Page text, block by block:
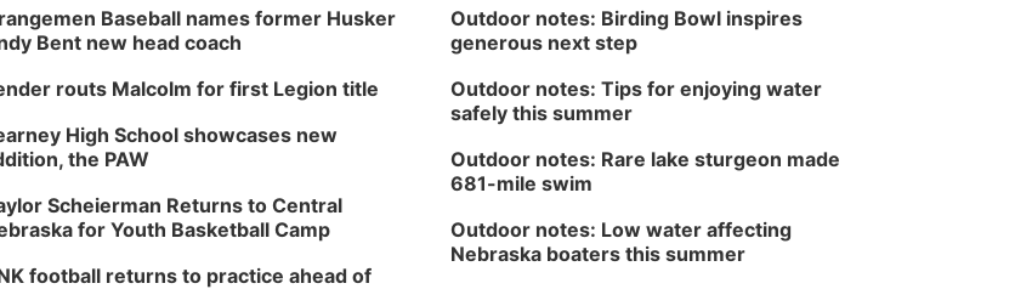
Baseball names former Husker
Bent new head coach
routs Malcolm for first Legion title
High School showcases new
the PAW
Scheierman Returns to Central
for Youth Basketball Camp
football returns to practice ahead of
Outdoor notes: Birding Bowl inspires
generous next step
Outdoor notes: Tips for enjoying water
safely this summer
Outdoor notes: Rare lake sturgeon made
681-mile swim
Outdoor notes: Low water affecting
Nebraska boaters this summer